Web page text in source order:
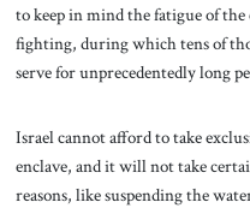
to keep in mind the fatigue of
fighting, during which tens of
serve for unprecedentedly long
Israel cannot afford to take
enclave, and it will not take
reasons, like suspending the